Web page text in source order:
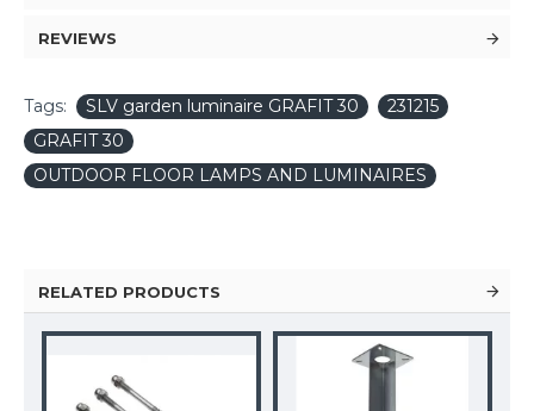
REVIEWS
Tags: SLV garden luminaire GRAFIT 30
231215
GRAFIT 30
OUTDOOR FLOOR LAMPS AND LUMINAIRES
RELATED PRODUCTS